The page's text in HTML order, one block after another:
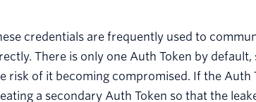
credentials are frequently used to
There is only one Auth Token by
risk of it becoming compromised. If the
a secondary Auth Token so that the